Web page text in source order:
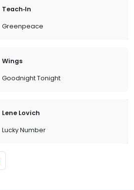
Teach‐In
Greenpeace
Wings
Goodnight Tonight
Lene Lovich
Lucky Number